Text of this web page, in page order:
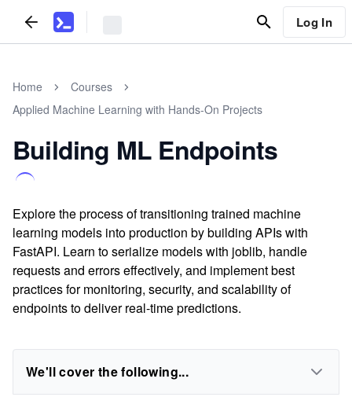
Log In
Home
Courses
Applied Machine Learning with Hands-On Projects
Building ML Endpoints
Explore the process of transitioning trained machine
learning models into production by building APIs with
FastAPI. Learn to serialize models with joblib, handle
requests and errors effectively, and implement best
practices for monitoring, security, and scalability of
endpoints to deliver real-time predictions.
We'll cover the following...